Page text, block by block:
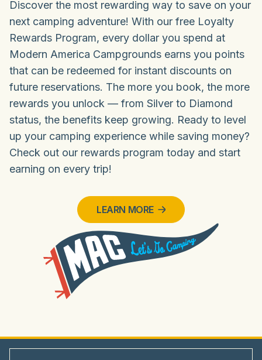
Discover the most rewarding way to save on your
next camping adventure! With our free Loyalty
Rewards Program, every dollar you spend at
Modern America Campgrounds earns you points
that can be redeemed for instant discounts on
future reservations. The more you book, the more
rewards you unlock — from Silver to Diamond
status, the benefits keep growing. Ready to level
up your camping experience while saving money?
Check out our rewards program today and start
earning on every trip!
LEARN MORE